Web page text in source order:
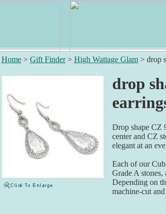
Home> Gift Finder> High Wattage Glam> drop
drop
Drop shape CZ
center and CZ
elegant at an
Each of our
Grade A stones,
Depending on
machine-cut